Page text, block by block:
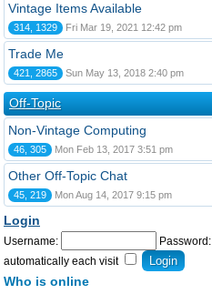
Vintage Items Available
314, 1329 Fri Mar 19, 2021 12:42 pm
Trade Me
421, 2865 Sun May 13, 2018 2:40 pm
Off-Topic
Non-Vintage Computing
46, 305 Mon Feb 13, 2017 3:51 pm
Other Off-Topic Chat
45, 219 Mon Aug 14, 2017 9:15 pm
Login
Username: Password:
automatically each visit
Who is online